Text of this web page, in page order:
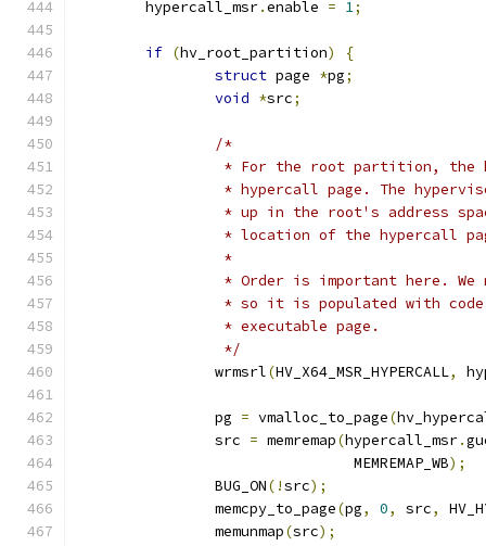
	hypercall_msr
.enable = 1;
if (hv_root_partition)
{
struct page *pg;
void *src;
/*
* For the root partition,
* hypercall page. The
* up in the root's address
* location of the hypercall
		 *
* Order is important here.
* so it is populated with
		 * executable page.
		 */
		wrmsrl
(HV_X64_MSR_HYPERCALL,
		pg
= vmalloc_to_page(
		src
= memremap(hypercall_msr.
				MEMREMAP_WB
);
		BUG_ON
(!src);
		memcpy_to_page
(pg, 0, src,
		memunmap
(src);